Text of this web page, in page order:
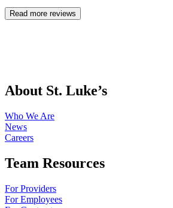
Read more reviews
About St. Luke’s
Who We Are
News
Careers
Team Resources
For Providers
For Employees